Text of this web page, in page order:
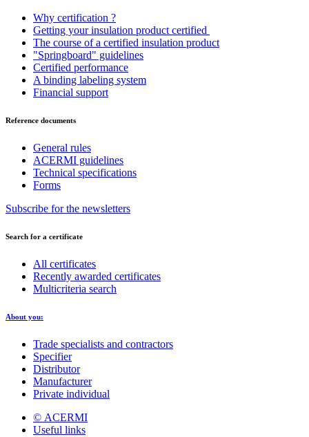
Why certification ?
Getting your insulation product certified
The course of a certified insulation product
"Springboard" guidelines
Certified performance
A binding labeling system
Financial support
Reference documents
General rules
ACERMI guidelines
Technical specifications
Forms
Subscribe for the newsletters
Search for a certificate
All certificates
Recently awarded certificates
Multicriteria search
About you:
Trade specialists and contractors
Specifier
Distributor
Manufacturer
Private individual
© ACERMI
Useful links